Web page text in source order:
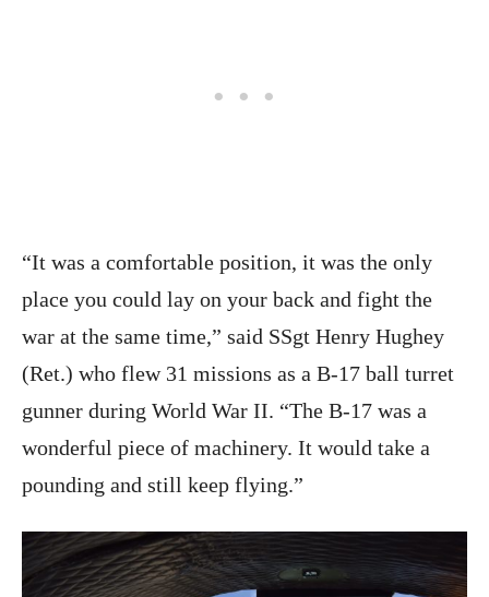
“It was a comfortable position, it was the only
place you could lay on your back and fight the
war at the same time,” said SSgt Henry Hughey
(Ret.) who flew 31 missions as a B-17 ball turret
gunner during World War II. “The B-17 was a
wonderful piece of machinery. It would take a
pounding and still keep flying.”